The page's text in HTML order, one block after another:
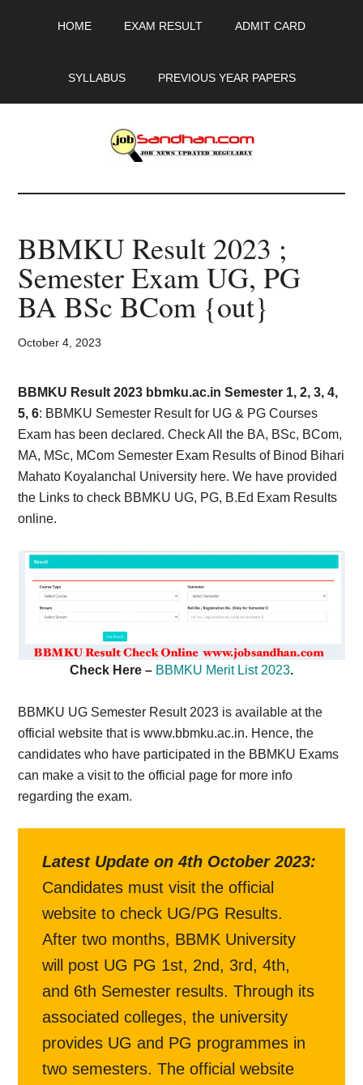
HOME EXAM RESULT ADMIT CARD
SYLLABUS PREVIOUS YEAR PAPERS
JobSandhan.Com
-
Govt
Jobs,
Admit
Card,
Result,
Syllabus,
News
BBMKU Result 2023 ;
Semester Exam UG, PG
BA BSc BCom {out}
October 4, 2023
BBMKU Result 2023 bbmku.ac.in Semester 1, 2, 3, 4,
5, 6: BBMKU Semester Result for UG & PG Courses
Exam has been declared. Check All the BA, BSc, BCom,
MA, MSc, MCom Semester Exam Results of Binod Bihari
Mahato Koyalanchal University here. We have provided
the Links to check BBMKU UG, PG, B.Ed Exam Results
online.
Check Here – BBMKU Merit List 2023.
BBMKU UG Semester Result 2023 is available at the
official website that is www.bbmku.ac.in. Hence, the
candidates who have participated in the BBMKU Exams
can make a visit to the official page for more info
regarding the exam.
Latest Update on4th October 2023:
Candidates must visit the official
website to check UG/PG Results.
After two months, BBMK University
will post UG PG 1st, 2nd, 3rd, 4th,
and 6th Semester results. Through its
associated colleges, the university
provides UG and PG programmes in
two semesters. The official website